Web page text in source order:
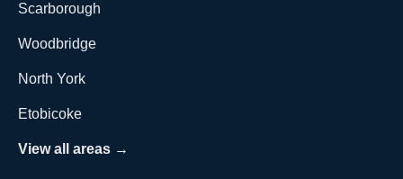
Scarborough
Woodbridge
North York
Etobicoke
View all areas →